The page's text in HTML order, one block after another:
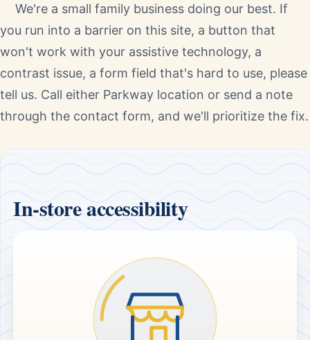
We're a small family business doing our best. If
you run into a barrier on this site, a button that
won't work with your assistive technology, a
contrast issue, a form field that's hard to use, please
tell us. Call either Parkway location or send a note
through the contact form, and we'll prioritize the fix.
In-store accessibility